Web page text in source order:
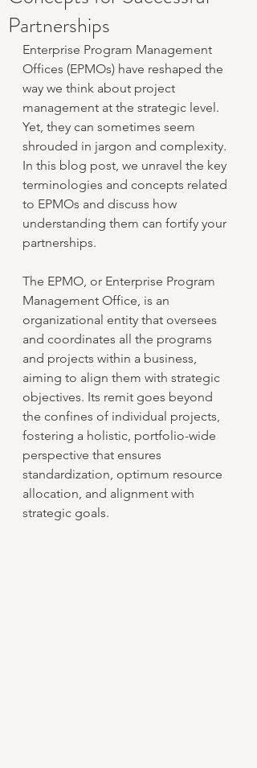
Partnerships
Enterprise Program Management
Offices (EPMOs) have reshaped the
way we think about project
management at the strategic level.
Yet, they can sometimes seem
shrouded in jargon and complexity.
In this blog post, we unravel the key
terminologies and concepts related
to EPMOs and discuss how
understanding them can fortify your
partnerships.
The EPMO, or Enterprise Program
Management Office, is an
organizational entity that oversees
and coordinates all the programs
and projects within a business,
aiming to align them with strategic
objectives. Its remit goes beyond
the confines of individual projects,
fostering a holistic, portfolio-wide
perspective that ensures
standardization, optimum resource
allocation, and alignment with
strategic goals.